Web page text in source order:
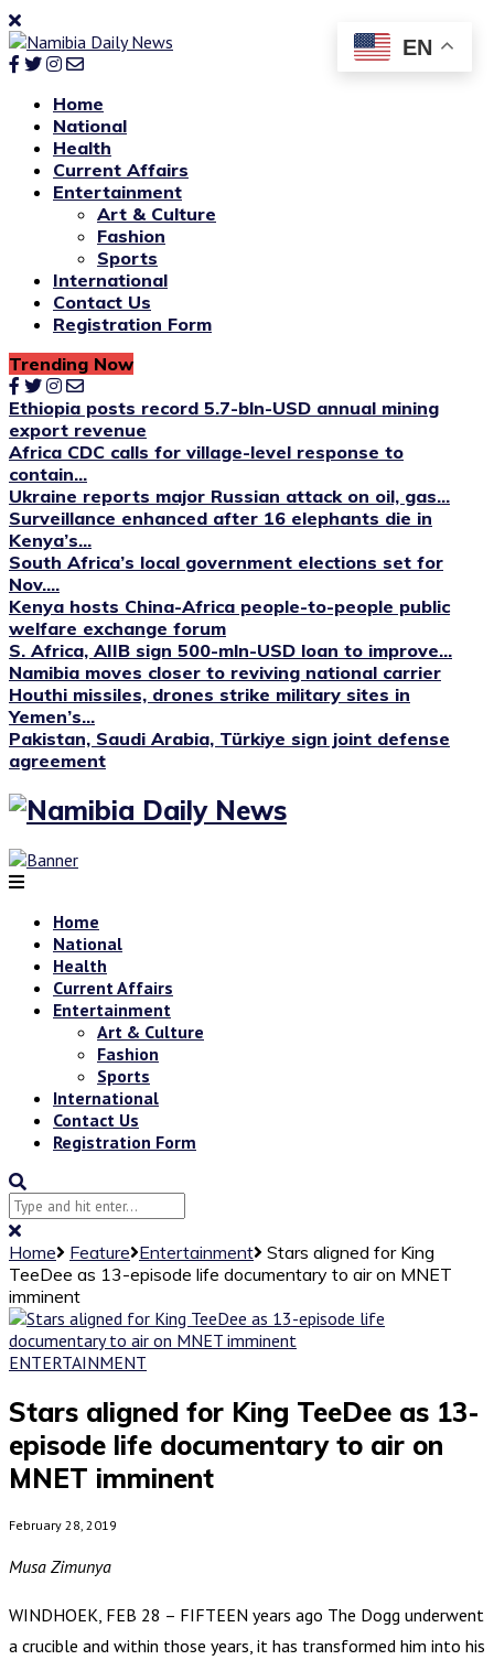
Home
National
Health
Current Affairs
Entertainment
Art & Culture
Fashion
Sports
International
Contact Us
Registration Form
Trending Now
Ethiopia posts record 5.7-bln-USD annual mining
export revenue
Africa CDC calls for village-level response to
contain...
Ukraine reports major Russian attack on oil, gas...
Surveillance enhanced after 16 elephants die in
Kenya’s...
South Africa’s local government elections set for
Nov....
Kenya hosts China-Africa people-to-people public
welfare exchange forum
S. Africa, AIIB sign 500-mln-USD loan to improve...
Namibia moves closer to reviving national carrier
Houthi missiles, drones strike military sites in
Yemen’s...
Pakistan, Saudi Arabia, Türkiye sign joint defense
agreement
Home
National
Health
Current Affairs
Entertainment
Art & Culture
Fashion
Sports
International
Contact Us
Registration Form
Home Feature Entertainment Stars aligned for King
TeeDee as 13-episode life documentary to air on MNET
imminent
ENTERTAINMENT
Stars aligned for King TeeDee as 13-
episode life documentary to air on
MNET imminent
February 28, 2019
Musa Zimunya
WINDHOEK, FEB 28 – FIFTEEN years ago The Dogg underwent
a crucible and within those years, it has transformed him into his
EN